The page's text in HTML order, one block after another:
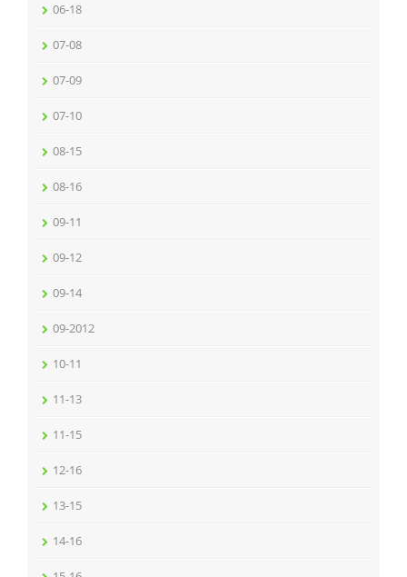
06-18
07-08
07-09
07-10
08-15
08-16
09-11
09-12
09-14
09-2012
10-11
11-13
11-15
12-16
13-15
14-16